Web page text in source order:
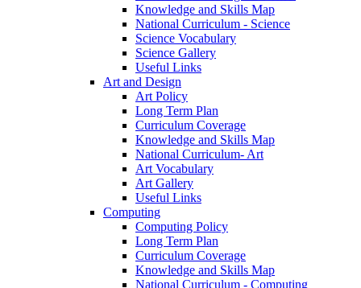
Knowledge and Skills Map
National Curriculum - Science
Science Vocabulary
Science Gallery
Useful Links
Art and Design
Art Policy
Long Term Plan
Curriculum Coverage
Knowledge and Skills Map
National Curriculum- Art
Art Vocabulary
Art Gallery
Useful Links
Computing
Computing Policy
Long Term Plan
Curriculum Coverage
Knowledge and Skills Map
National Curriculum - Computing